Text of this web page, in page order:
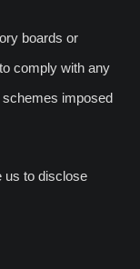
boards or
comply with any
schemes imposed
us to disclose